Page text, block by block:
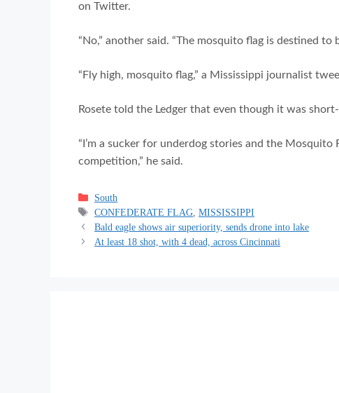
on Twitter.
“No,” another said. “The mosquito flag is destined to
“Fly high, mosquito flag,” a Mississippi journalist
Rosete told the Ledger that even though it was
“I’m a sucker for underdog stories and the
competition,” he said.
Categories
South
Tags
CONFEDERATE FLAG ,MISSISSIPPI
Bald eagle shows air superiority, sends drone into lake
At least 18 shot, with 4 dead, across Cincinnati